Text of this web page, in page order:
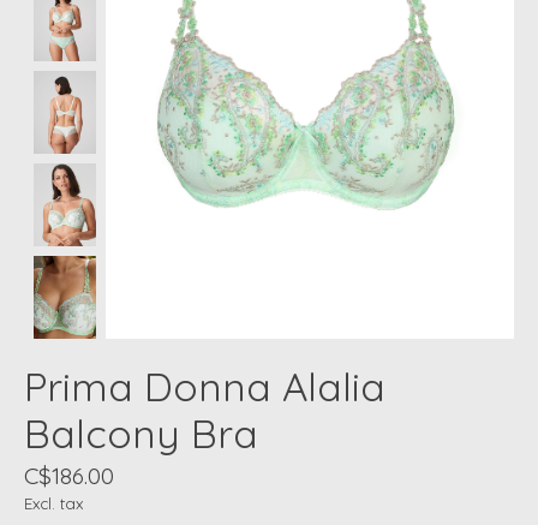
Prima Donna Alalia
Balcony Bra
C$186.00
Excl. tax